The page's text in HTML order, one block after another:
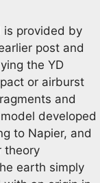
is provided by
post and
the YD
or airburst
and
developed
to Napier, and
theory
earth simply